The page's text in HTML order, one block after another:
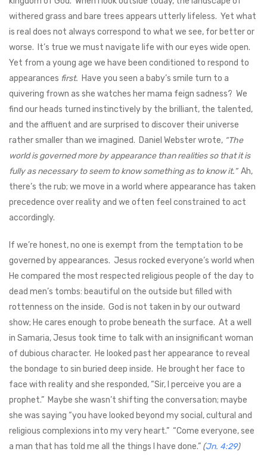
withered grass and bare trees appears utterly lifeless. Yet what
is real does not always correspond to what we see, for better or
worse. It’s true we must navigate life with our eyes wide open.
Yet from a young age we have been conditioned to respond to
appearances first. Have you seen a baby’s smile turn to a
quivering frown as she watches her mama feign sadness? We
find our heads turned instinctively by the brilliant, the talented,
and the affluent and are surprised to discover their universe
rather smaller than we imagined. Daniel Webster wrote, “The
world is governed more by appearance than realities so that it is
fully as necessary to seem to know something as to know it.”Ah,
there’s the rub; we move in a world where appearance has taken
precedence over reality and we often feel constrained to act
accordingly.
If we’re honest, no one is exempt from the temptation to be
governed by appearances. Jesus rocked everyone’s world when
He compared the most respected religious people of the day to
dead men’s tombs: beautiful on the outside but filled with
rottenness on the inside. God is not taken in by our outward
show; He cares enough to probe beneath the surface. At a well
in Samaria, Jesus took time to talk with an insignificant woman
of dubious character. He looked past her appearance to reveal
the bondage to sin buried deep inside. He brought her face to
face with reality and she responded, “Sir, I perceive you are a
prophet.” Maybe she wasn’t shifting the conversation; maybe
she was saying “you have looked beyond my social, cultural and
religious complexions into my very heart.” “Come everyone, see
a man that has told me all the things I have done.” (Jn. 4:29)